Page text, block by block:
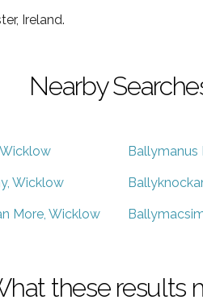
Ireland.
Nearby
Ballymanus
Wicklow
More, Wicklow
these results